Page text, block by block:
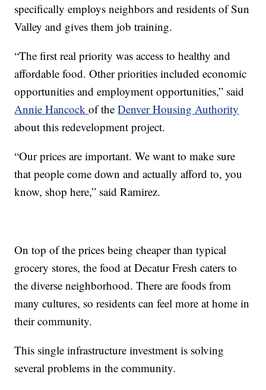
specifically employs neighbors and residents of Sun
Valley and gives them job training.
“The first real priority was access to healthy and
affordable food. Other priorities included economic
opportunities and employment opportunities,” said
Annie Hancockof theDenver Housing Authority
about this redevelopment project.
“Our prices are important. We want to make sure
that people come down and actually afford to, you
know, shop here,” said Ramirez.
On top of the prices being cheaper than typical
grocery stores, the food at Decatur Fresh caters to
the diverse neighborhood. There are foods from
many cultures, so residents can feel more at home in
their community.
This single infrastructure investment is solving
several problems in the community.